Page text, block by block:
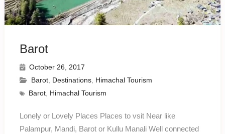
Barot
October 26, 2017
Barot, Destinations, Himachal Tourism
Barot, Himachal Tourism
Lonely or Lovely Places Places to vsit Near like
Palampur, Mandi, Barot or Kullu Manali Well connected